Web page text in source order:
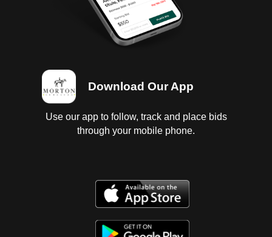
Download Our App
Use our app to follow, track and place bids
through your mobile phone.